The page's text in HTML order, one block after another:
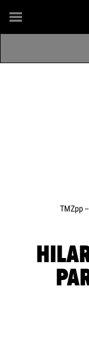
TMZpp